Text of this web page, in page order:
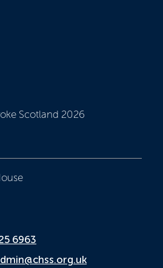
Scotland 2026
6963